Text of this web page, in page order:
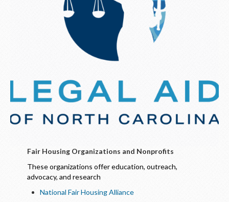
Fair Housing Organizations and Nonprofits
These organizations offer education, outreach,
advocacy, and research
National Fair Housing Alliance